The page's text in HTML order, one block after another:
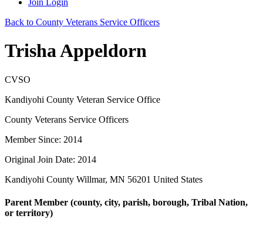
Join Login
Back to County Veterans Service Officers
Trisha Appeldorn
CVSO
Kandiyohi County Veteran Service Office
County Veterans Service Officers
Member Since: 2014
Original Join Date: 2014
Kandiyohi County Willmar, MN 56201 United States
Parent Member (county, city, parish, borough, Tribal Nation,
or territory)